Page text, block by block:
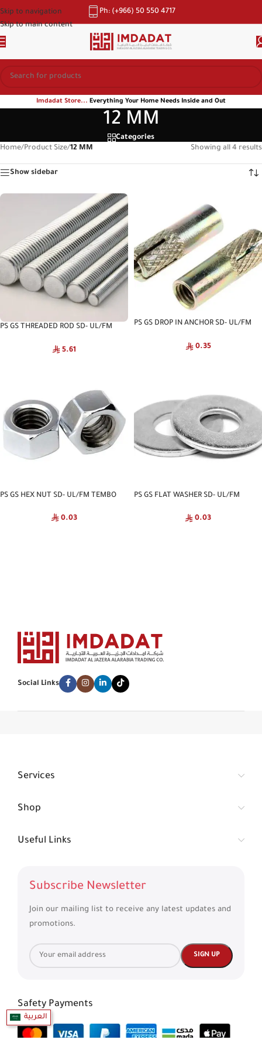
Skip to navigation
Skip to main content
Ph: (+966) 50 550 4717
Imdadat Store... Everything Your Home Needs Inside and Out
12 MM
Categories
Home/Product Size/12 MM Showing all 4 results
Show sidebar
PS GS THREADED ROD SD- UL/FM
5.61
PS GS DROP IN ANCHOR SD- UL/FM
0.35
PS GS HEX NUT SD- UL/FM TEMBO
0.03
PS GS FLAT WASHER SD- UL/FM
0.03
Social Links
Services
Shop
Useful Links
Subscribe Newsletter
Join our mailing list to receive any latest updates and
promotions.
Safety Payments
العربية